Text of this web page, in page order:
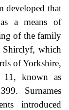
developed that
a means of
of the family
Shirclyf, which
of Yorkshire,
known as
Surnames
introduced